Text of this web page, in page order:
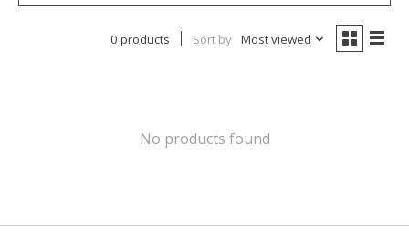
0 products Sort by Most viewed
No products found